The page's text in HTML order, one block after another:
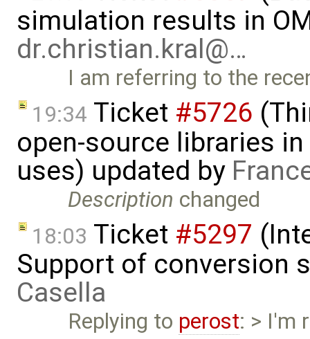
simulation results in
dr.christian.kral@…
I am referring to the
19:34 Ticket #5726
open-source libraries
uses) updated by
Description changed
18:03 Ticket #5297
Support of conversion
Casella
Replying to perost: > I'm